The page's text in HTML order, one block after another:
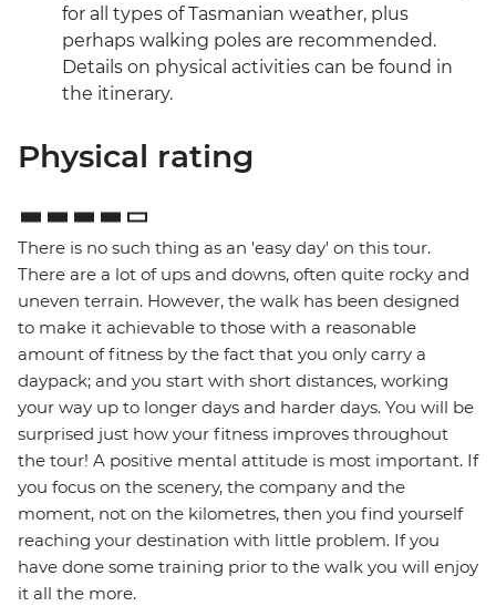
for all types of Tasmanian weather, plus
perhaps walking poles are recommended.
Details on physical activities can be found in
the itinerary.
Physical rating
There is no such thing as an 'easy day' on this tour.
There are a lot of ups and downs, often quite rocky and
uneven terrain. However, the walk has been designed
to make it achievable to those with a reasonable
amount of fitness by the fact that you only carry a
daypack; and you start with short distances, working
your way up to longer days and harder days. You will be
surprised just how your fitness improves throughout
the tour! A positive mental attitude is most important. If
you focus on the scenery, the company and the
moment, not on the kilometres, then you find yourself
reaching your destination with little problem. If you
have done some training prior to the walk you will enjoy
it all the more.